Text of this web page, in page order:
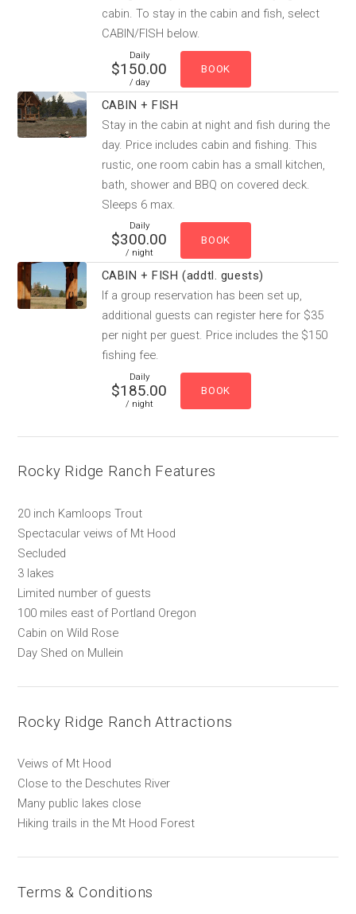
cabin. To stay in the cabin and fish, select
CABIN/FISH below.
Daily
$150.00
/ day
CABIN + FISH
Stay in the cabin at night and fish during the
day. Price includes cabin and fishing. This
rustic, one room cabin has a small kitchen,
bath, shower and BBQ on covered deck.
Sleeps 6 max.
Daily
$300.00
/ night
CABIN + FISH (addtl. guests)
If a group reservation has been set up,
additional guests can register here for $35
per night per guest. Price includes the $150
fishing fee.
Daily
$185.00
/ night
Rocky Ridge Ranch Features
20 inch Kamloops Trout
Spectacular veiws of Mt Hood
Secluded
3 lakes
Limited number of guests
100 miles east of Portland Oregon
Cabin on Wild Rose
Day Shed on Mullein
Rocky Ridge Ranch Attractions
Veiws of Mt Hood
Close to the Deschutes River
Many public lakes close
Hiking trails in the Mt Hood Forest
Terms & Conditions